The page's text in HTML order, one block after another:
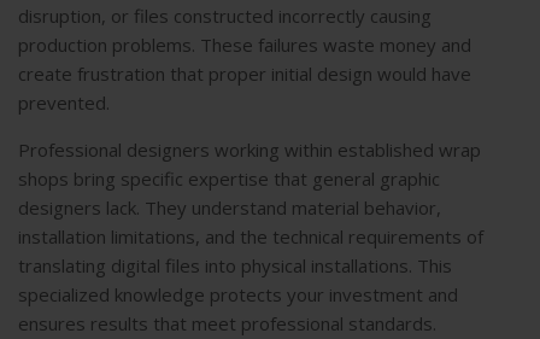
disruption, or files constructed incorrectly causing
production problems. These failures waste money and
create frustration that proper initial design would have
prevented.
Professional designers working within established wrap
shops bring specific expertise that general graphic
designers lack. They understand material behavior,
installation limitations, and the technical requirements of
translating digital files into physical installations. This
specialized knowledge protects your investment and
ensures results that meet professional standards.